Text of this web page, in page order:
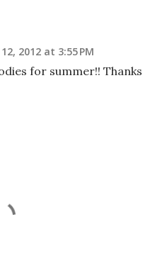
2012 at 3:55 PM
for summer!! Thanks